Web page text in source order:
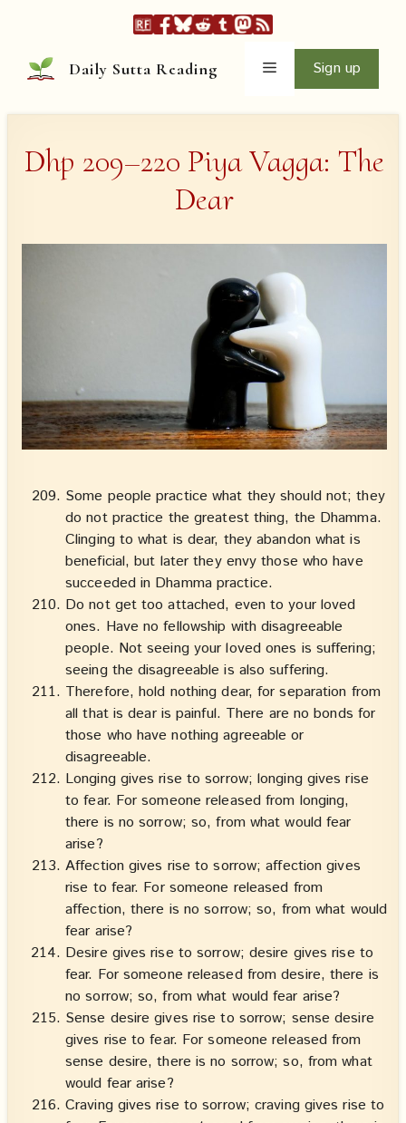
content
Daily Sutta Reading Menu Sign up
Dhp 209–220 Piya Vagga: The
Dear
Some people practice what they should not; they
do not practice the greatest thing, the Dhamma.
Clinging to what is dear, they abandon what is
beneficial, but later they envy those who have
succeeded in Dhamma practice.
Do not get too attached, even to your loved
ones. Have no fellowship with disagreeable
people. Not seeing your loved ones is suffering;
seeing the disagreeable is also suffering.
Therefore, hold nothing dear, for separation from
all that is dear is painful. There are no bonds for
those who have nothing agreeable or
disagreeable.
Longing gives rise to sorrow; longing gives rise
to fear. For someone released from longing,
there is no sorrow; so, from what would fear
arise?
Affection gives rise to sorrow; affection gives
rise to fear. For someone released from
affection, there is no sorrow; so, from what would
fear arise?
Desire gives rise to sorrow; desire gives rise to
fear. For someone released from desire, there is
no sorrow; so, from what would fear arise?
Sense desire gives rise to sorrow; sense desire
gives rise to fear. For someone released from
sense desire, there is no sorrow; so, from what
would fear arise?
Craving gives rise to sorrow; craving gives rise to